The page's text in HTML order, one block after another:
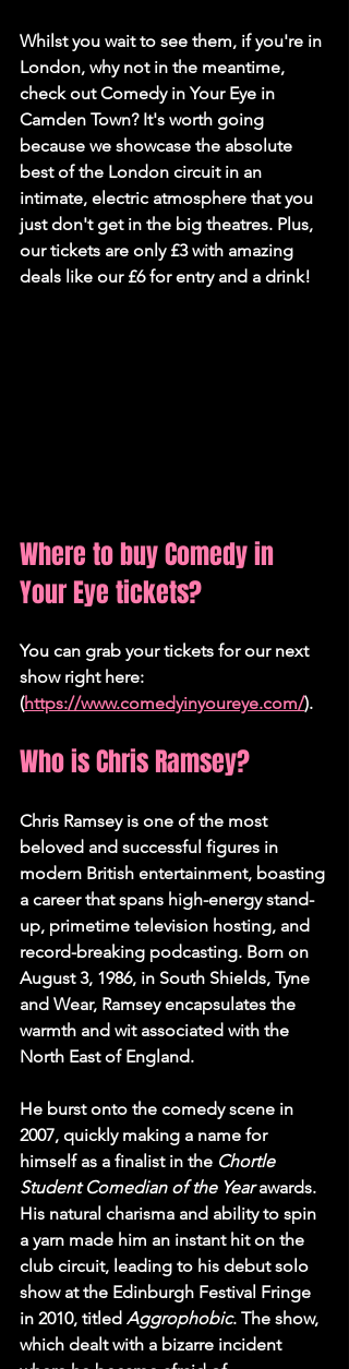
Whilst you wait to see them, if you're in
London, why not in the meantime,
check out Comedy in Your Eye in
Camden Town? It's worth going
because we showcase the absolute
best of the London circuit in an
intimate, electric atmosphere that you
just don't get in the big theatres. Plus,
our tickets are only £3 with amazing
deals like our £6 for entry and a drink!
Where to buy Comedy in
Your Eye tickets?
You can grab your tickets for our next
show right here:
(https://www.comedyinyoureye.com/).
Who is Chris Ramsey?
Chris Ramsey is one of the most
beloved and successful figures in
modern British entertainment, boasting
a career that spans high-energy stand-
up, primetime television hosting, and
record-breaking podcasting. Born on
August 3, 1986, in South Shields, Tyne
and Wear, Ramsey encapsulates the
warmth and wit associated with the
North East of England.
He burst onto the comedy scene in
2007, quickly making a name for
himself as a finalist in the Chortle
Student Comedian of the Year awards.
His natural charisma and ability to spin
a yarn made him an instant hit on the
club circuit, leading to his debut solo
show at the Edinburgh Festival Fringe
in 2010, titled Aggrophobic. The show,
which dealt with a bizarre incident